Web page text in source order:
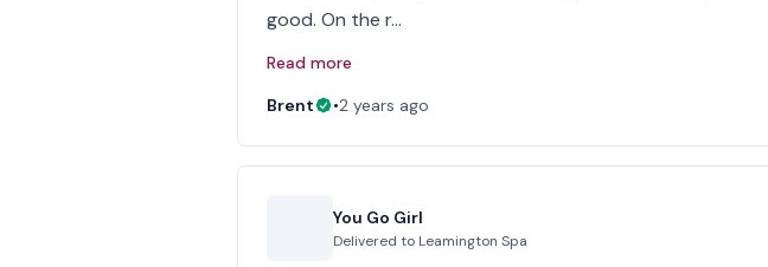
good. On the r…
Read more
Brent
•2 years ago
You Go Girl
Delivered to Leamington Spa